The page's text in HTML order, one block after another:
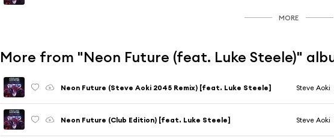
MORE
More from "Neon Future (feat. Luke Steele)"
Neon Future (Steve Aoki 2045 Remix) [feat. Luke Steele] Steve Aoki
Neon Future (Club Edition) [feat. Luke Steele] Steve Aoki